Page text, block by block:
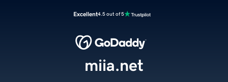
Excellent4.5 out of 5
miia.net